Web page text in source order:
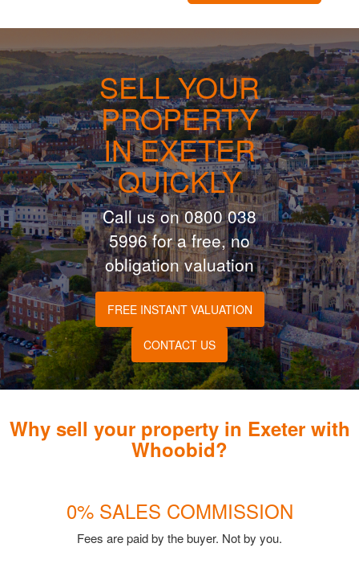
SELL YOUR
PROPERTY
IN EXETER
QUICKLY
Call us on 0800 038
5996 for a free, no
obligation valuation
FREE INSTANT VALUATION
CONTACT US
Why sell your property in Exeter with
Whoobid?
0% SALES COMMISSION
Fees are paid by the buyer. Not by you.